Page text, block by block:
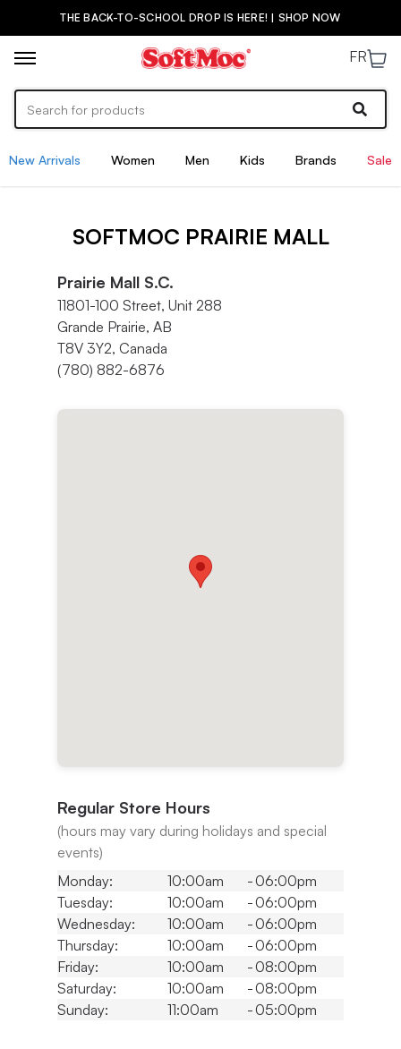
THE BACK-TO-SCHOOL DROP IS HERE! | SHOP NOW
FR
New Arrivals Women Men Kids Brands Sale
SOFTMOC PRAIRIE MALL
Prairie Mall S.C.
11801-100 Street, Unit 288
Grande Prairie, AB
T8V 3Y2, Canada
(780) 882-6876
Regular Store Hours
(hours may vary during holidays and special
events)
Monday:
10:00am -06:00pm
Tuesday:
10:00am -06:00pm
Wednesday:
10:00am -06:00pm
Thursday:
10:00am -06:00pm
Friday:
10:00am -08:00pm
Saturday:
10:00am -08:00pm
Sunday:
11:00am -05:00pm